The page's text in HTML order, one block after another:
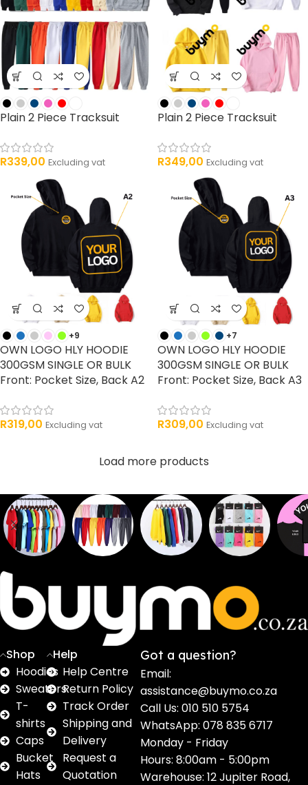
Plain 2 Piece Tracksuit
R339,00 Excluding vat
Plain 2 Piece Tracksuit
R349,00 Excluding vat
+9
OWN LOGO HLY HOODIE
300GSM SINGLE OR BULK
Front: Pocket Size, Back A2
R319,00 Excluding vat
+7
OWN LOGO HLY HOODIE
300GSM SINGLE OR BULK
Front: Pocket Size, Back A3
R309,00 Excluding vat
Load more products
62
products
products
16
products
2
products
Shop
Hoodies
Sweaters
T-
shirts
Caps
Bucket
Hats
Help
Help Centre
Return Policy
Track Order
Shipping and
Delivery
Request a
Quotation
Got a question?
Email:
assistance@buymo.co.za
Call Us: 010 510 5754
WhatsApp: 078 835 6717
Monday - Friday
Hours: 8:00am - 5:00pm
Warehouse: 12 Jupiter Road,